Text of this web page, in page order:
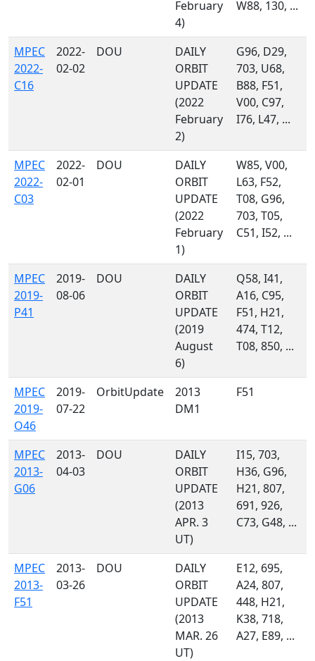
February
4)
W88, 130, ...
MPEC
2022-
C16
2022-
02-02
DOU
DAILY
ORBIT
UPDATE
(2022
February
2)
G96, D29,
703, U68,
B88, F51,
V00, C97,
I76, L47, ...
MPEC
2022-
C03
2022-
02-01
DOU
DAILY
ORBIT
UPDATE
(2022
February
1)
W85, V00,
L63, F52,
T08, G96,
703, T05,
C51, I52, ...
MPEC
2019-
P41
2019-
08-06
DOU
DAILY
ORBIT
UPDATE
(2019
August
6)
Q58, I41,
A16, C95,
F51, H21,
474, T12,
T08, 850, ...
MPEC
2019-
O46
2019-
07-22
OrbitUpdate
2013
DM1
F51
MPEC
2013-
G06
2013-
04-03
DOU
DAILY
ORBIT
UPDATE
(2013
APR. 3
UT)
I15, 703,
H36, G96,
H21, 807,
691, 926,
C73, G48, ...
MPEC
2013-
F51
2013-
03-26
DOU
DAILY
ORBIT
UPDATE
(2013
MAR. 26
UT)
E12, 695,
A24, 807,
448, H21,
K38, 718,
A27, E89, ...